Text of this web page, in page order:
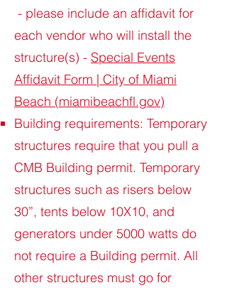
- please include an affidavit for
each vendor who will install the
structure(s) - Special Events
Affidavit Form | City of Miami
Beach (miamibeachfl.gov)
Building requirements: Temporary
structures require that you pull a
CMB Building permit. Temporary
structures such as risers below
30”, tents below 10X10, and
generators under 5000 watts do
not require a Building permit. All
other structures must go for